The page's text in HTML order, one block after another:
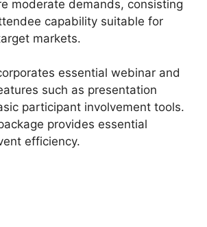
moderate demands, consisting
capability suitable for
markets.
essential webinar and
such as presentation
participant involvement tools.
provides essential
efficiency.